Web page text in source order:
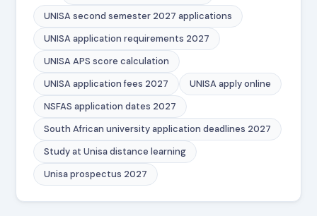
UNISA second semester 2027 applications
UNISA application requirements 2027
UNISA APS score calculation
UNISA application fees 2027
UNISA apply online
NSFAS application dates 2027
South African university application deadlines 2027
Study at Unisa distance learning
Unisa prospectus 2027